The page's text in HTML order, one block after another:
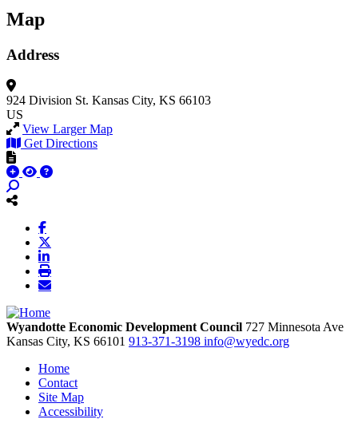
Map
Address
924 Division St. Kansas City, KS 66103
US
View Larger Map
Get Directions
Wyandotte Economic Development Council 727 Minnesota Ave
Kansas City, KS 66101 913-371-3198 info@wyedc.org
Home
Contact
Site Map
Accessibility